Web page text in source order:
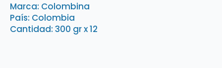
Marca: Colombina
País: Colombia
Cantidad: 300 gr x 12